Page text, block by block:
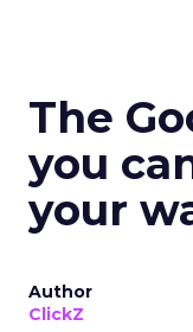
The
you
your
Author
ClickZ